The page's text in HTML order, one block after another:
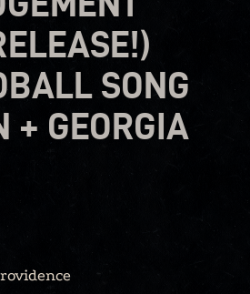
SONG
+ GEORGIA